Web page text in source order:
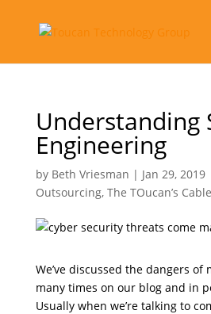
Understanding
Engineering
by Beth Vriesman | Jan 29, 2019
Outsourcing, The TOucan’s Cable
We’ve discussed the dangers of
many times on our blog and in
Usually when we’re talking to